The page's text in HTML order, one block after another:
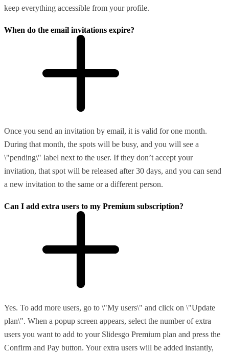
keep everything accessible from your profile.
When do the email invitations expire?
Once you send an invitation by email, it is valid for one month.
During that month, the spots will be busy, and you will see a
\"pending\" label next to the user. If they don’t accept your
invitation, that spot will be released after 30 days, and you can send
a new invitation to the same or a different person.
Can I add extra users to my Premium subscription?
Yes. To add more users, go to \"My users\" and click on \"Update
plan\". When a popup screen appears, select the number of extra
users you want to add to your Slidesgo Premium plan and press the
Confirm and Pay button. Your extra users will be added instantly,